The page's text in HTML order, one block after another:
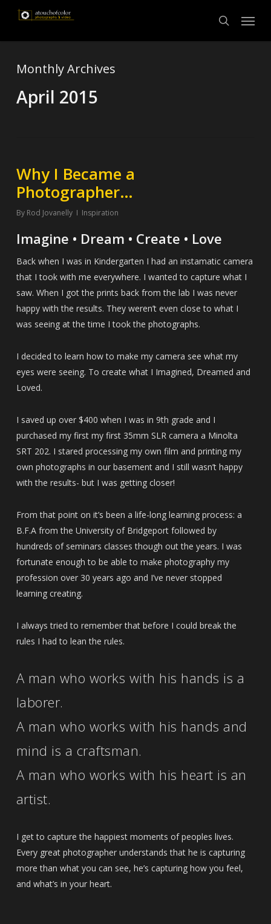
main
search
Menu
Monthly Archives
April 2015
Why I Became a
Photographer…
By Rod Jovanelly Inspiration
Imagine • Dream • Create • Love
Back when I was in Kindergarten I had an instamatic camera
that I took with me everywhere. I wanted to capture what I
saw. When I got the prints back from the lab I was never
happy with the results. They weren’t even close to what I
was seeing at the time I took the photographs.
I decided to learn how to make my camera see what my
eyes were seeing. To create what I Imagined, Dreamed and
Loved.
I saved up over $400 when I was in 9th grade and I
purchased my first my first 35mm SLR camera a Minolta
SRT 202. I stared processing my own film and printing my
own photographs in our basement and I still wasn’t happy
with the results- but I was getting closer!
From that point on it’s been a life-long learning process: a
B.F.A from the University of Bridgeport followed by
hundreds of seminars classes though out the years. I was
fortunate enough to be able to make photography my
profession over 30 years ago and I’ve never stopped
learning creating.
I always tried to remember that before I could break the
rules I had to lean the rules.
A man who works with his hands is a
laborer.
A man who works with his hands and
mind is a craftsman.
A man who works with his heart is an
artist.
I get to capture the happiest moments of peoples lives.
Every great photographer understands that he is capturing
more than what you can see, he’s capturing how you feel,
and what’s in your heart.